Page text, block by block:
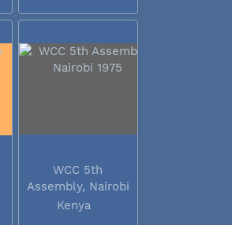
WCC 5th
Assembly, Nairobi
1975
Kenya